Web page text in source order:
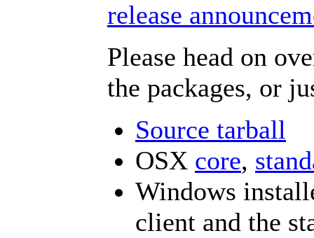
release
Please head on
the packages, or
Source tarball
OSX core,
Windows
client and the